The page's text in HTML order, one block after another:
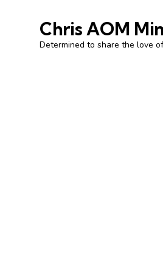
Chris AOM
Determined to share the love